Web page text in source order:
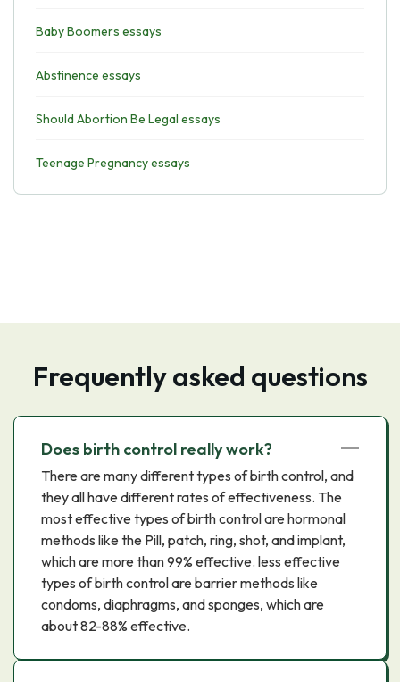
Baby Boomers essays
Abstinence essays
Should Abortion Be Legal essays
Teenage Pregnancy essays
Frequently asked questions
Does birth control really work?
There are many different types of birth control, and
they all have different rates of effectiveness. The
most effective types of birth control are hormonal
methods like the Pill, patch, ring, shot, and implant,
which are more than 99% effective. less effective
types of birth control are barrier methods like
condoms, diaphragms, and sponges, which are
about 82-88% effective.